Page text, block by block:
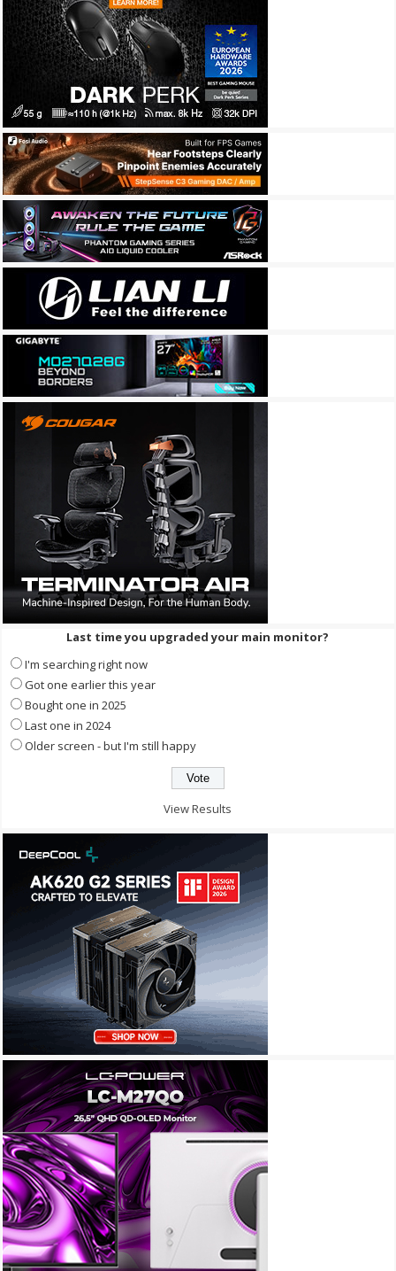
Last time you upgraded your main monitor?
I'm searching right now
Got one earlier this year
Bought one in 2025
Last one in 2024
Older screen - but I'm still happy
View Results